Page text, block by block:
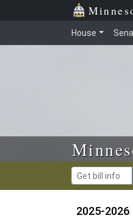
Skip to main content
House
2025-2026